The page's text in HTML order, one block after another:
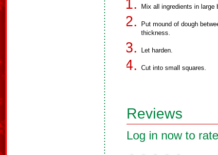
Mix all ingredients in large
Put mound of dough
thickness.
Let harden.
Cut into small squares.
Reviews
Log in now to